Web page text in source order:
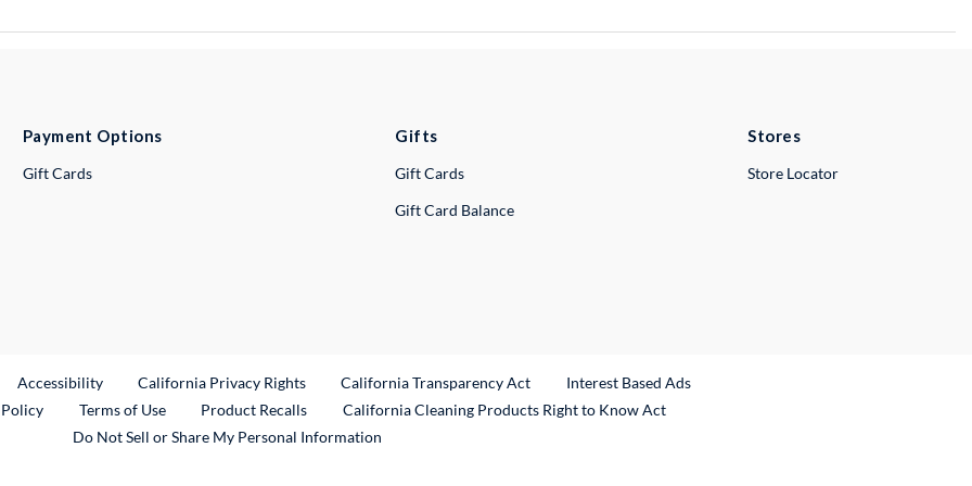
Payment Options
Gift Cards
Gifts
Gift Cards
Gift Card Balance
Stores
Store Locator
Link
Accessibility California Privacy Rights California Transparency Act
Interest Based Ads
Terms of Use Product RecallsExternal Link
California Cleaning Products Right to Know Act
Do Not Sell or Share My Personal Information